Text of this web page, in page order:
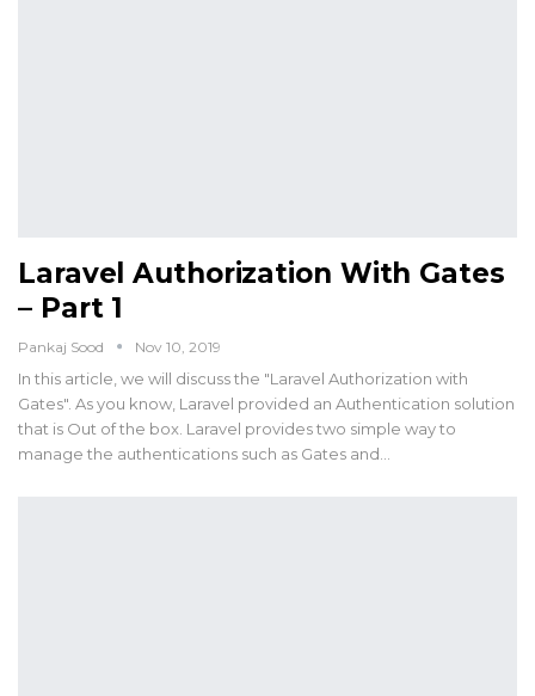
Laravel Authorization With Gates
– Part 1
Pankaj Sood Nov 10, 2019
In this article, we will discuss the "Laravel Authorization with
Gates". As you know, Laravel provided an Authentication solution
that is Out of the box. Laravel provides two simple way to
manage the authentications such as Gates and…